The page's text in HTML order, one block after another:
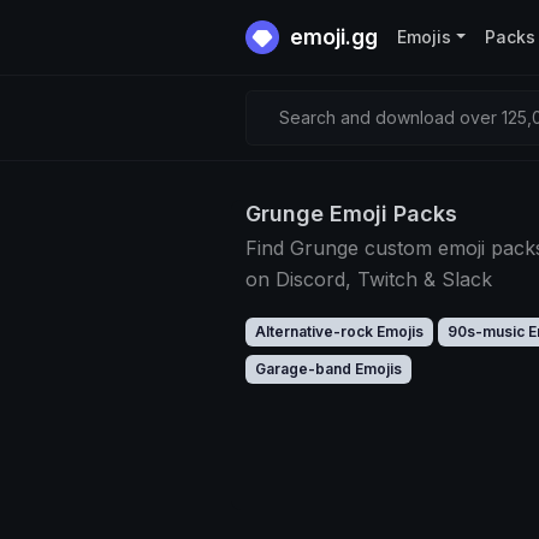
emoji.gg Emojis Packs
Search and download over
Grunge Emoji Packs
Find Grunge custom emoji
on Discord, Twitch & Slack
Alternative-rock Emojis 90s-music
Garage-band Emojis